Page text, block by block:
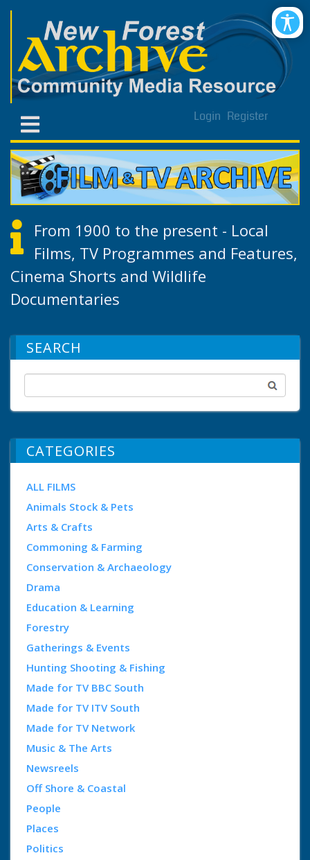
Login Register
From 1900 to the present - Local
Films, TV Programmes and Features,
Cinema Shorts and Wildlife
Documentaries
SEARCH
CATEGORIES
ALL FILMS
Animals Stock & Pets
Arts & Crafts
Commoning & Farming
Conservation & Archaeology
Drama
Education & Learning
Forestry
Gatherings & Events
Hunting Shooting & Fishing
Made for TV BBC South
Made for TV ITV South
Made for TV Network
Music & The Arts
Newsreels
Off Shore & Coastal
People
Places
Politics